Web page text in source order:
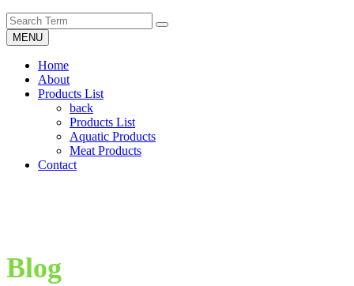
MENU
Home
About
Products List
back
Products List
Aquatic Products
Meat Products
Contact
Blog